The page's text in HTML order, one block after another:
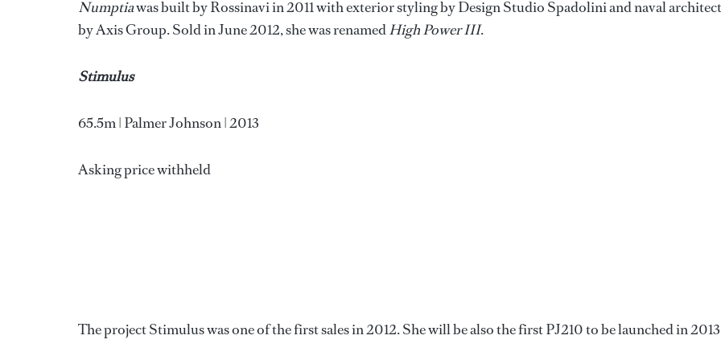
Numptiawas built by Rossinavi in 2011 with exterior styling by Design Studio Spadolini and naval
by Axis Group. Sold in June 2012, she was renamedHigh Power III.
Stimulus
65.5m | Palmer Johnson | 2013
Asking price withheld
The project Stimulus was one of the first sales in 2012. She will be also the first PJ210 to be launched in